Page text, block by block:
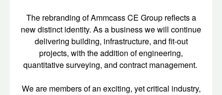
The rebranding of Ammcass CE Group reflects a
new distinct identity. As a business we will continue
delivering building, infrastructure, and fit-out
projects, with the addition of engineering,
quantitative surveying, and contract management.
We are members of an exciting, yet critical industry,